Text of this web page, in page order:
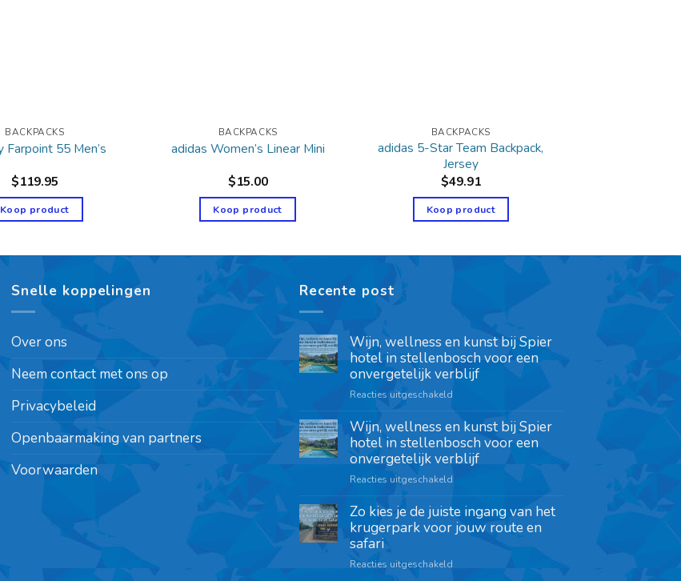
BACKPACKS
Farpoint 55 Men’s
$119.95
Koop product
BACKPACKS
adidas Women’s Linear Mini
$15.00
Koop product
BACKPACKS
adidas 5-Star Team Backpack,
Jersey
$49.91
Koop product
Snelle koppelingen
Over ons
Neem contact met ons op
Privacybeleid
Openbaarmaking van partners
Voorwaarden
Recente post
Wijn, wellness en kunst bij Spier
hotel in stellenbosch voor een
onvergetelijk verblijf
Reacties uitgeschakeld
Wijn, wellness en kunst bij Spier
hotel in stellenbosch voor een
onvergetelijk verblijf
Reacties uitgeschakeld
Zo kies je de juiste ingang van het
krugerpark voor jouw route en
safari
Reacties uitgeschakeld